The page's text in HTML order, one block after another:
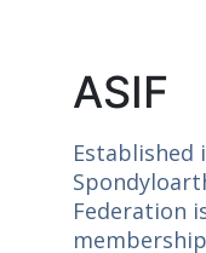
ASIF
Established
Federation